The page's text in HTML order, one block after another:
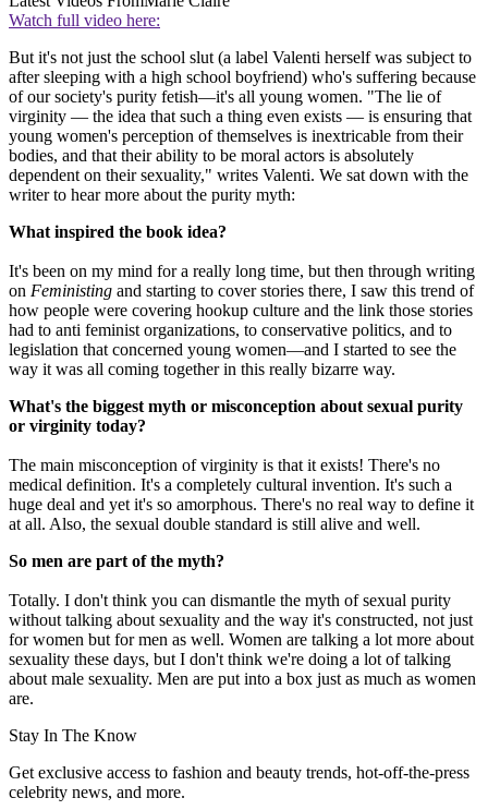
Watch full video here:
But it's not just the school slut (a label Valenti herself was subject to
after sleeping with a high school boyfriend) who's suffering because
of our society's purity fetish—it's all young women. "The lie of
virginity — the idea that such a thing even exists — is ensuring that
young women's perception of themselves is inextricable from their
bodies, and that their ability to be moral actors is absolutely
dependent on their sexuality," writes Valenti. We sat down with the
writer to hear more about the purity myth:
What inspired the book idea?
It's been on my mind for a really long time, but then through writing
on Feministing and starting to cover stories there, I saw this trend of
how people were covering hookup culture and the link those stories
had to anti feminist organizations, to conservative politics, and to
legislation that concerned young women—and I started to see the
way it was all coming together in this really bizarre way.
What's the biggest myth or misconception about sexual purity
or virginity today?
The main misconception of virginity is that it exists! There's no
medical definition. It's a completely cultural invention. It's such a
huge deal and yet it's so amorphous. There's no real way to define it
at all. Also, the sexual double standard is still alive and well.
So men are part of the myth?
Totally. I don't think you can dismantle the myth of sexual purity
without talking about sexuality and the way it's constructed, not just
for women but for men as well. Women are talking a lot more about
sexuality these days, but I don't think we're doing a lot of talking
about male sexuality. Men are put into a box just as much as women
are.
Stay In The Know
Get exclusive access to fashion and beauty trends, hot-off-the-press
celebrity news, and more.